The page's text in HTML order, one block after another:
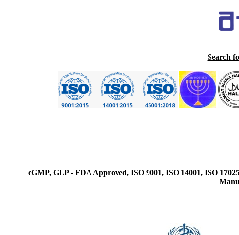
Search
cGMP, GLP - FDA Approved, ISO 9001, ISO 14001, ISO